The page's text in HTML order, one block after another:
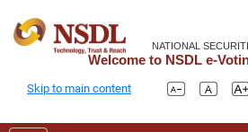
NATIONAL
Welcome to NSDL e-
Skip to main content